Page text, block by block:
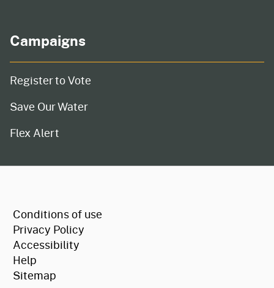
Campaigns
Register to Vote
Save Our Water
Flex Alert
Conditions of use
Privacy Policy
Accessibility
Help
Sitemap